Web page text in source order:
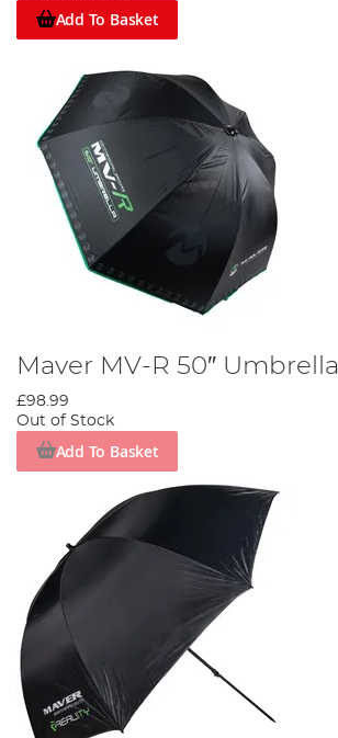
Add To Basket
Maver MV-R 50″ Umbrella
£98.99
Out of Stock
Add To Basket